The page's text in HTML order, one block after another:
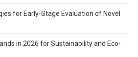
for Early-Stage Evaluation of Novel
in 2026 for Sustainability and Eco-